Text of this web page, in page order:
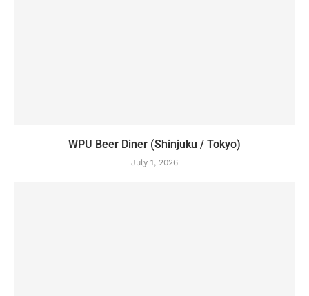
WPU Beer Diner (Shinjuku / Tokyo)
July 1, 2026